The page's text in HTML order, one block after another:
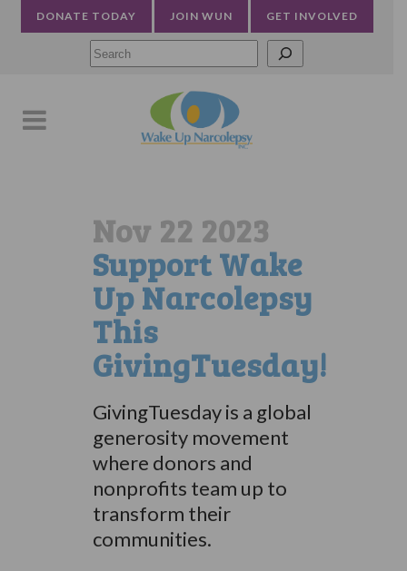
DONATE TODAY JOIN WUN GET INVOLVED
Nov 22 2023
Support Wake
Up Narcolepsy
This
GivingTuesday!
GivingTuesday is a global
generosity movement
where donors and
nonprofits team up to
transform their
communities.